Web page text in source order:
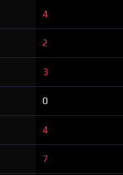
4
2
3
0
4
7